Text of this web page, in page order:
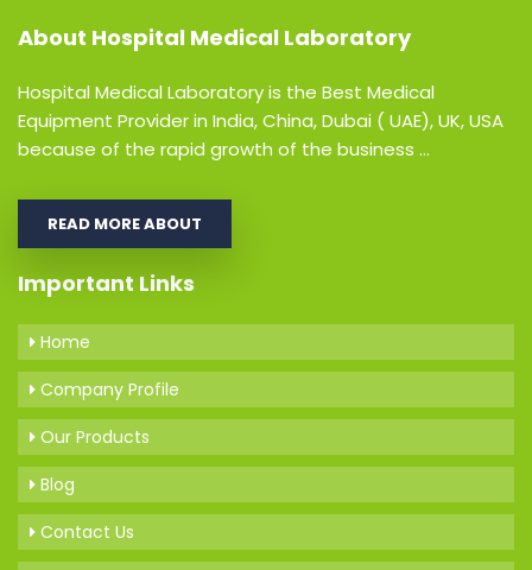
About Hospital Medical Laboratory
Hospital Medical Laboratory is the Best Medical
Equipment Provider in India, China, Dubai ( UAE), UK, USA
because of the rapid growth of the business ...
READ MORE ABOUT
Important Links
Home
Company Profile
Our Products
Blog
Contact Us